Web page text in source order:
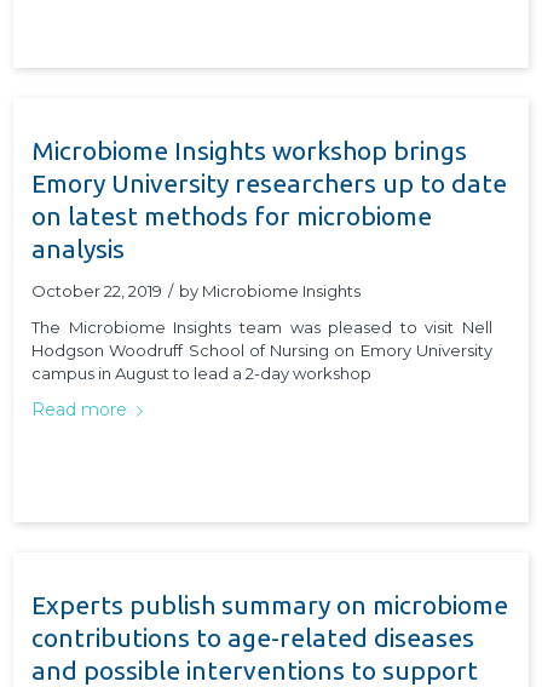
Microbiome Insights workshop brings
Emory University researchers up to date
on latest methods for microbiome
analysis
October 22, 2019 / by Microbiome Insights
The Microbiome Insights team was pleased to visit Nell
Hodgson Woodruff School of Nursing on Emory University
campus in August to lead a 2-day workshop
Read more
Experts publish summary on microbiome
contributions to age-related diseases
and possible interventions to support